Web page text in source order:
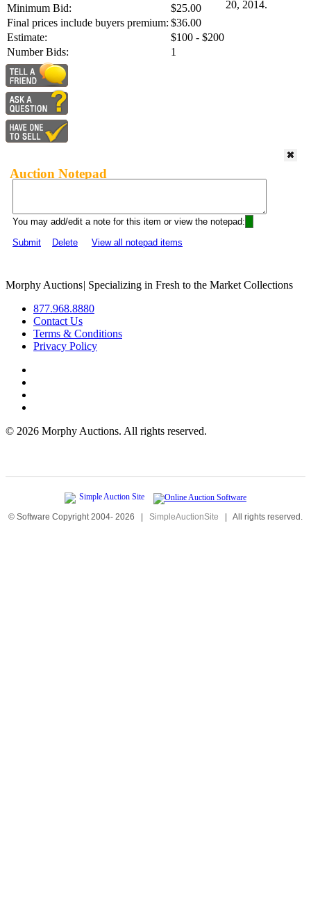
Minimum Bid:
$25.00
Final prices include buyers premium: $36.00
Estimate:
$100 - $200
Number Bids:
1
20, 2014.
Auction Notepad
You may add/edit a note for this item or view the notepad:
Submit
Delete View all notepad items
Morphy Auctions| Specializing in Fresh to the Market Collections
877.968.8880
Contact Us
Terms & Conditions
Privacy Policy
© 2026 Morphy Auctions. All rights reserved.
© Software Copyright 2004- 2026 | SimpleAuctionSite | All rights reserved.